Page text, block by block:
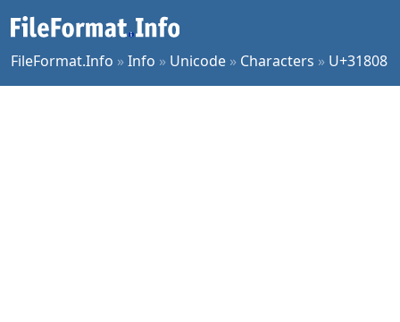
FileFormat.Info »Info » Unicode » Characters » U+31808